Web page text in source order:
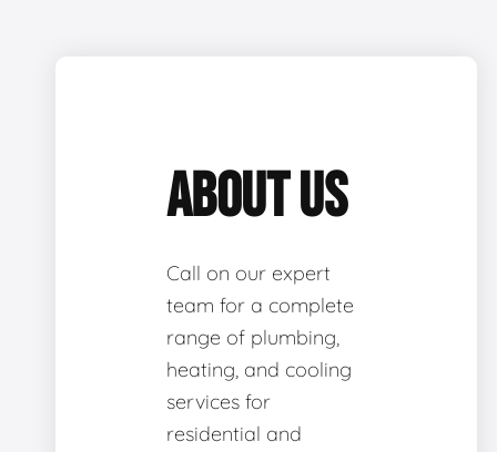
ABOUT US
Call on our expert
team for a complete
range of plumbing,
heating, and cooling
services for
residential and